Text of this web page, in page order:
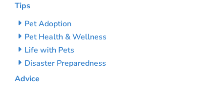
Tips
Pet Adoption
Pet Health & Wellness
Life with Pets
Disaster Preparedness
Advice